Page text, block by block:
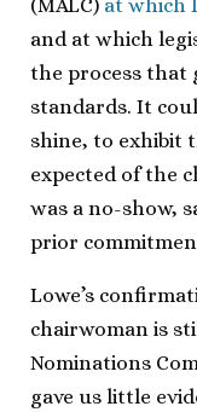
(MALC) at which
and at which
the process that
standards. It
shine, to exhibit
expected of the
was a no-show,
prior
Lowe’s
chairwoman is
Nominations
gave us little